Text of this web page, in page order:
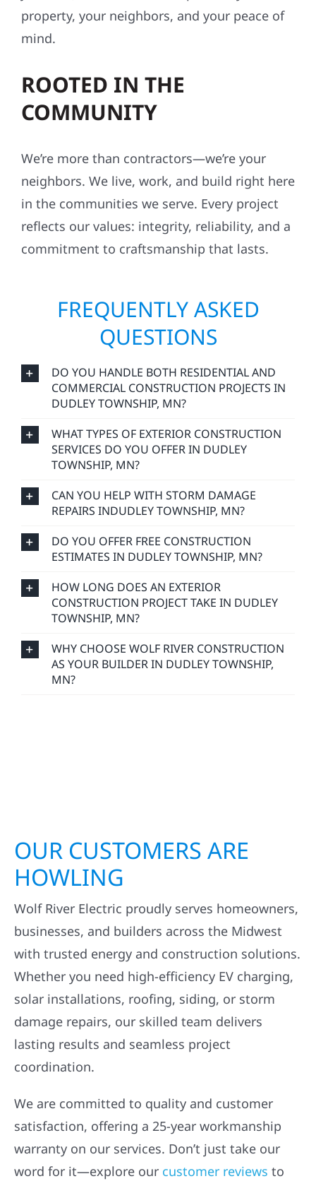
property, your neighbors, and your peace of
mind.
ROOTED IN THE
COMMUNITY
We’re more than contractors—we’re your
neighbors. We live, work, and build right here
in the communities we serve. Every project
reflects our values: integrity, reliability, and a
commitment to craftsmanship that lasts.
FREQUENTLY ASKED
QUESTIONS
DO YOU HANDLE BOTH RESIDENTIAL AND
COMMERCIAL CONSTRUCTION PROJECTS IN
DUDLEY TOWNSHIP, MN?
WHAT TYPES OF EXTERIOR CONSTRUCTION
SERVICES DO YOU OFFER IN DUDLEY
TOWNSHIP, MN?
CAN YOU HELP WITH STORM DAMAGE
REPAIRS INDUDLEY TOWNSHIP, MN?
DO YOU OFFER FREE CONSTRUCTION
ESTIMATES IN DUDLEY TOWNSHIP, MN?
HOW LONG DOES AN EXTERIOR
CONSTRUCTION PROJECT TAKE IN DUDLEY
TOWNSHIP, MN?
WHY CHOOSE WOLF RIVER CONSTRUCTION
AS YOUR BUILDER IN DUDLEY TOWNSHIP,
MN?
OUR CUSTOMERS ARE
HOWLING
Wolf River Electric proudly serves homeowners,
businesses, and builders across the Midwest
with trusted energy and construction solutions.
Whether you need high-efficiency EV charging,
solar installations, roofing, siding, or storm
damage repairs, our skilled team delivers
lasting results and seamless project
coordination.
We are committed to quality and customer
satisfaction, offering a 25-year workmanship
warranty on our services. Don’t just take our
word for it—explore our customer reviews to